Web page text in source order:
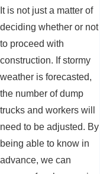
It is not just a matter of
deciding whether or not
to proceed with
construction. If stormy
weather is forecasted,
the number of dump
trucks and workers will
need to be adjusted. By
being able to know in
advance, we can